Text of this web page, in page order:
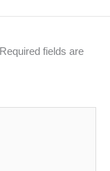
Required fields are